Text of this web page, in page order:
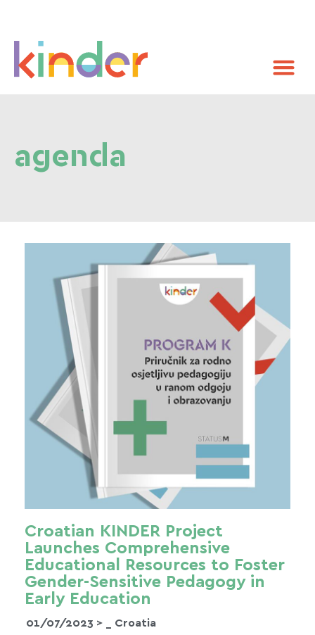
agenda
Croatian KINDER Project
Launches Comprehensive
Educational Resources to Foster
Gender-Sensitive Pedagogy in
Early Education
01/07/2023 > _ Croatia